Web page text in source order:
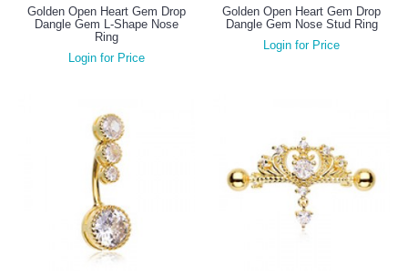
Golden Open Heart Gem Drop
Dangle Gem L-Shape Nose
Ring
Login for Price
Golden Open Heart Gem Drop
Dangle Gem Nose Stud Ring
Login for Price